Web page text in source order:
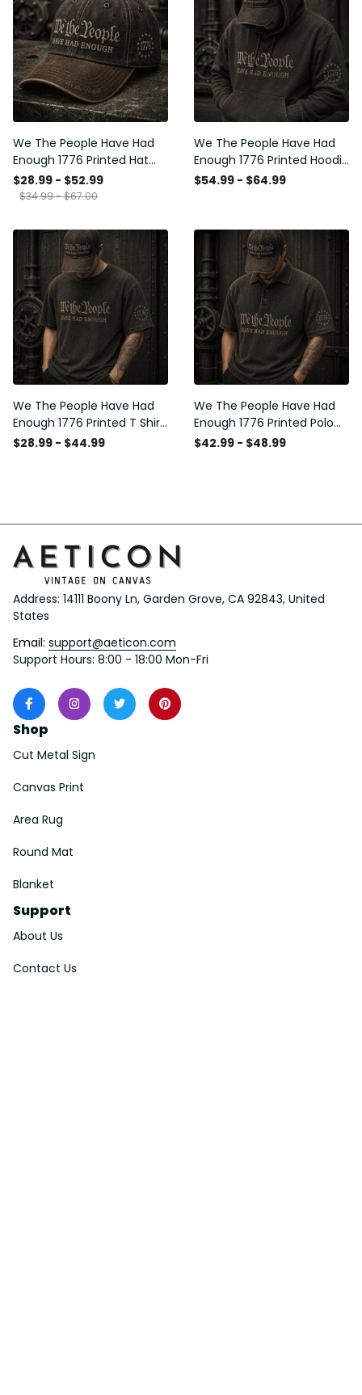
We The People Have Had
Enough 1776 Printed Hat
Patriotic USA Freedom
Quote Vintage Style
$28.99 - $52.99
$34.99 - $67.00
We The People Have Had
Enough 1776 Printed Hoodie
Patriotic USA Freedom
$54.99 - $64.99
We The People Have Had
Enough 1776 Printed T Shirt
Patriotic USA Freedom
$28.99 - $44.99
We The People Have Had
Enough 1776 Printed Polo
Shirt Patriotic USA Freedom
$42.99 - $48.99
Address: 14111 Boony Ln, Garden Grove, CA 92843, United
States
Email: support@aeticon.com
Support Hours: 8:00 - 18:00 Mon-Fri
Shop
Cut Metal Sign
Canvas Print
Area Rug
Round Mat
Blanket
Support
About Us
Contact Us